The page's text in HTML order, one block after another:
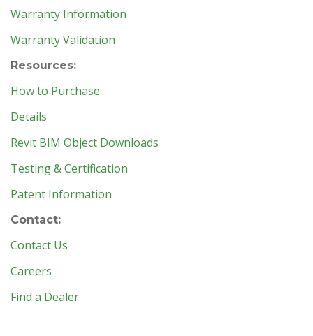
Warranty Information
Warranty Validation
Resources:
How to Purchase
Details
Revit BIM Object Downloads
Testing & Certification
Patent Information
Contact:
Contact Us
Careers
Find a Dealer